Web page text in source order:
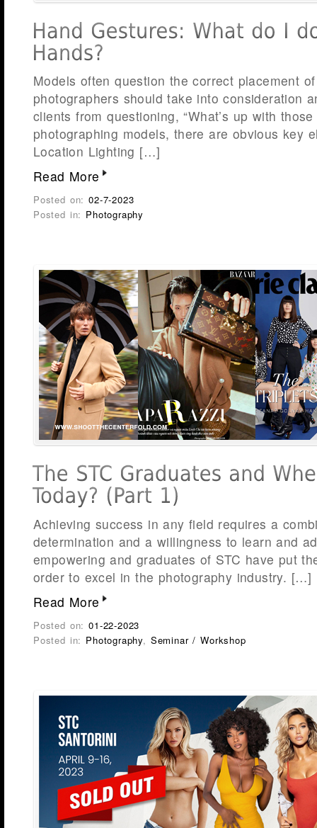
Models often question the correct placement
photographers should take into consideration
clients from questioning, “What’s up with
photographing models, there are obvious key
Location Lighting […]
Read More
Posted on:02-7-2023
Posted in: Photography
Achieving success in any field requires a
determination and a willingness to learn and
empowering and graduates of STC have put
order to excel in the photography industry. […]
Read More
Posted on:01-22-2023
Posted in: Photography, Seminar / Workshop